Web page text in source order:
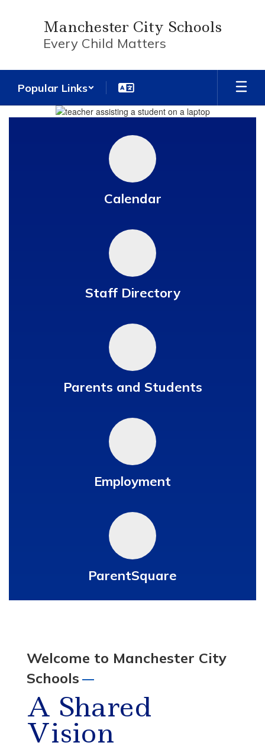
Manchester City Schools
Every Child Matters
Popular Links
Homepage
Calendar
Staff Directory
Parents and Students
Employment
ParentSquare
Welcome to Manchester City
Schools —
A Shared
Vision